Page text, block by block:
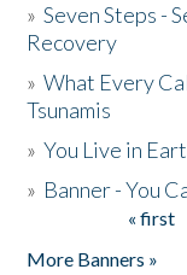
»Seven Steps -
Recovery
»What Every
Tsunamis
»You Live in
» Banner - You
« first
More Banners »